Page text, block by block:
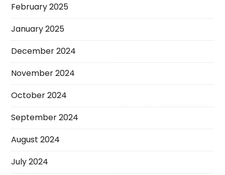
February 2025
January 2025
December 2024
November 2024
October 2024
September 2024
August 2024
July 2024